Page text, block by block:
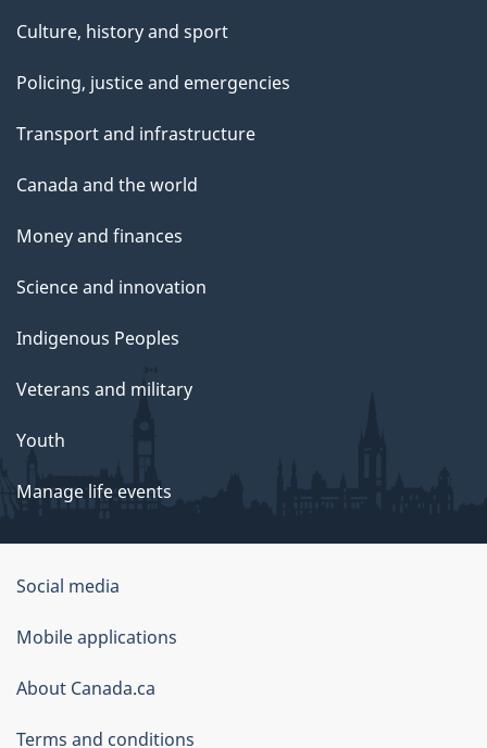
Culture, history and sport
Policing, justice and emergencies
Transport and infrastructure
Canada and the world
Money and finances
Science and innovation
Indigenous Peoples
Veterans and military
Youth
Manage life events
Government
of
Canada
Corporate
Social media
Mobile applications
About Canada.ca
Terms and conditions